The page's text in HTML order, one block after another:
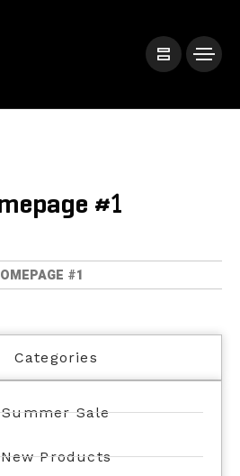
#1
#1
Categories
Summer Sale
New Products